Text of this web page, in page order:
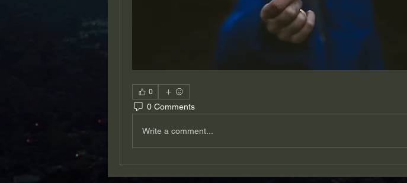
0
0 Comments
Write a comment...